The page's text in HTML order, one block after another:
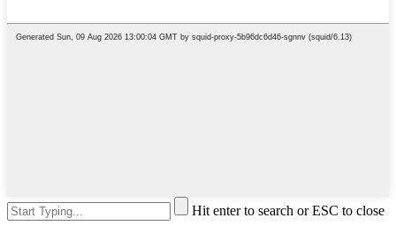
Hit enter to search or ESC to close